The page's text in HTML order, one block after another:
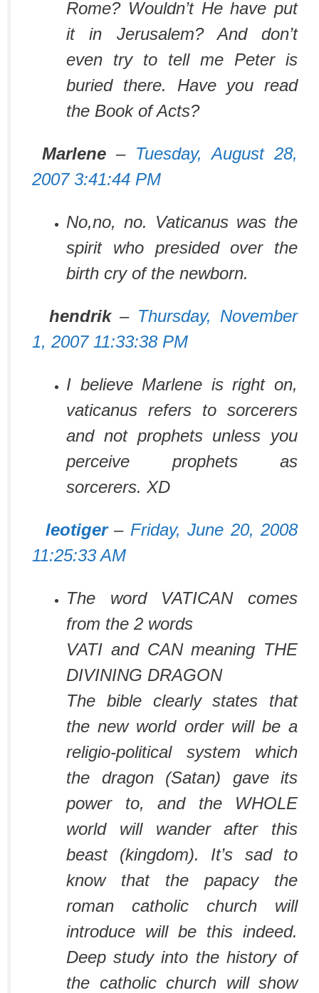
Rome? Wouldn’t He have put
it in Jerusalem? And don’t
even try to tell me Peter is
buried there. Have you read
the Book of Acts?
Marlene – Tuesday, August 28,
2007 3:41:44 PM
No,no, no. Vaticanus was the
spirit who presided over the
birth cry of the newborn.
hendrik– Thursday, November
1, 2007 11:33:38 PM
I believe Marlene is right on,
vaticanus refers to sorcerers
and not prophets unless you
perceive prophets as
sorcerers. XD
leotiger– Friday, June 20, 2008
11:25:33 AM
The word VATICAN comes
from the 2 words
VATI and CAN meaning THE
DIVINING DRAGON
The bible clearly states that
the new world order will be a
religio-political system which
the dragon (Satan) gave its
power to, and the WHOLE
world will wander after this
beast (kingdom). It’s sad to
know that the papacy the
roman catholic church will
introduce will be this indeed.
Deep study into the history of
the catholic church will show